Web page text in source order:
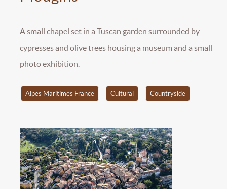
A small chapel set in a Tuscan garden surrounded by
cypresses and olive trees housing a museum and a small
photo exhibition.
Alpes Maritimes France Cultural Countryside